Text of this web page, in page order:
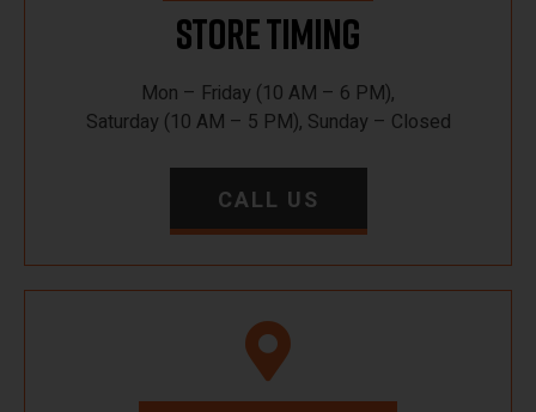
Store Timing
Mon – Friday (10 AM – 6 PM),
Saturday (10 AM – 5 PM), Sunday – Closed
CALL US